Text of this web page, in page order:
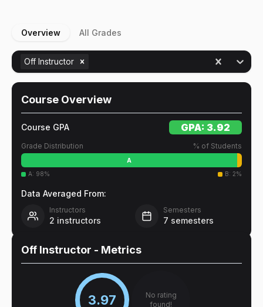
Overview All Grades
Off Instructor
Course Overview
Course GPA GPA: 3.92
Grade Distribution % of Students
A
A: 98% B: 2%
Data Averaged From:
Instructors
2 instructors
Semesters
7 semesters
Off Instructor - Metrics
3.97
No rating
found!